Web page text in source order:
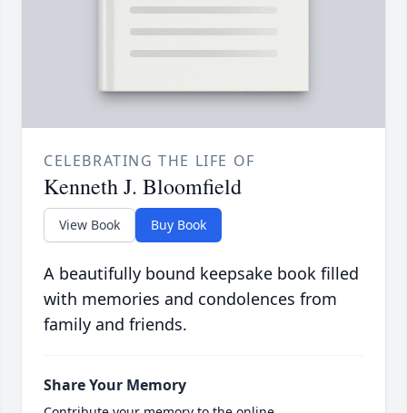
CELEBRATING THE LIFE OF
Kenneth J. Bloomfield
View Book Buy Book
A beautifully bound keepsake book filled
with memories and condolences from
family and friends.
Share Your Memory